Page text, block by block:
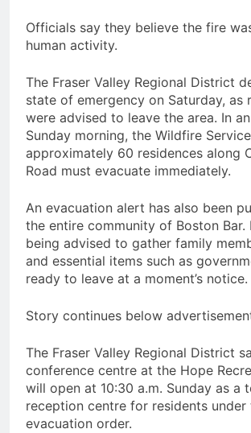
Officials say they believe the fire
human activity.
The Fraser Valley Regional District
state of emergency on Saturday, as
were advised to leave the area. In
Sunday morning, the Wildfire
approximately 60 residences along
Road must evacuate immediately.
An evacuation alert has also been
the entire community of Boston Bar.
being advised to gather family
and essential items such as
ready to leave at a moment’s notice.
Story continues below
The Fraser Valley Regional District
conference centre at the Hope
will open at 10:30 a.m. Sunday as a
reception centre for residents under
evacuation order.